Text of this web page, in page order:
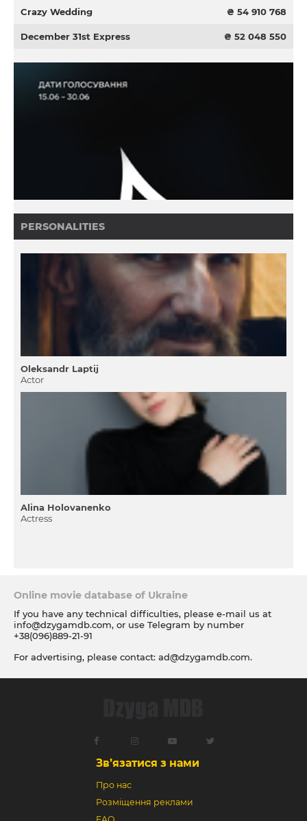
Crazy Wedding ₴ 54 910 768
December 31st Express ₴ 52 048 550
PERSONALITIES
Oleksandr Laptij
Actor
Alina Holovanenko
Actress
Online movie database of Ukraine
If you have any technical difficulties, please e-mail us at
info@dzygamdb.com, or use Telegram by number
+38(096)889-21-91
For advertising, please contact: ad@dzygamdb.com.
Зв’язатися з нами
Про нас
Розміщення реклами